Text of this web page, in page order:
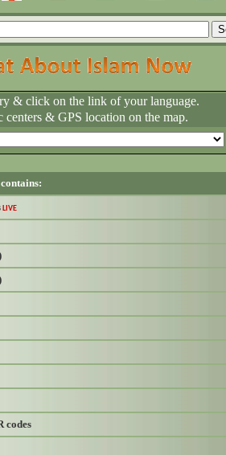
& click on the link of your language.
centers & GPS location on the map.
LIVE
codes